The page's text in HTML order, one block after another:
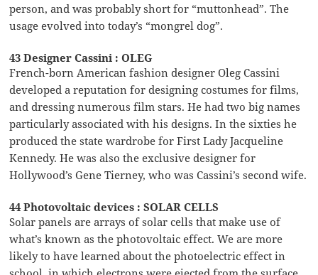
person, and was probably short for “muttonhead”. The
usage evolved into today’s “mongrel dog”.
43 Designer Cassini : OLEG
French-born American fashion designer Oleg Cassini
developed a reputation for designing costumes for films,
and dressing numerous film stars. He had two big names
particularly associated with his designs. In the sixties he
produced the state wardrobe for First Lady Jacqueline
Kennedy. He was also the exclusive designer for
Hollywood’s Gene Tierney, who was Cassini’s second wife.
44 Photovoltaic devices : SOLAR CELLS
Solar panels are arrays of solar cells that make use of
what’s known as the photovoltaic effect. We are more
likely to have learned about the photoelectric effect in